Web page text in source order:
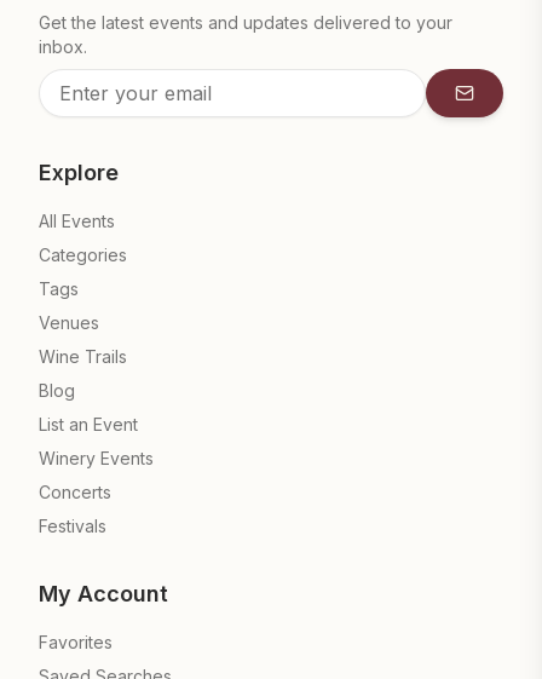
Get the latest events and updates delivered to your
inbox.
Explore
All Events
Categories
Tags
Venues
Wine Trails
Blog
List an Event
Winery Events
Concerts
Festivals
My Account
Favorites